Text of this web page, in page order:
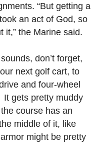
“But getting a
an act of God, so
it,” the Marine said.
don’t forget,
next golf cart, to
and four-wheel
gets pretty muddy
course has an
middle of it, like
might be pretty